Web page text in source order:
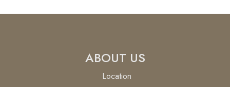
ABOUT US
Location